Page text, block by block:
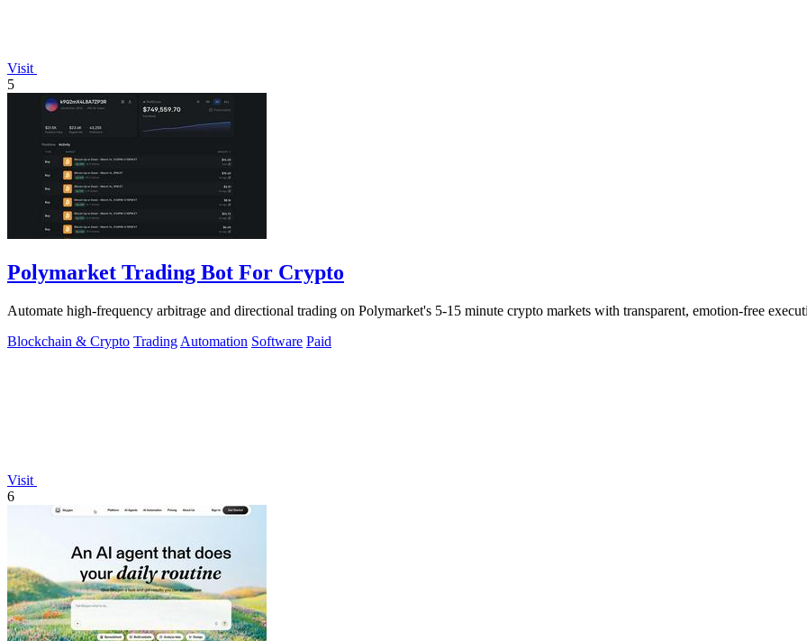
Visit
5
Polymarket Trading Bot For Crypto
Automate high-frequency arbitrage and directional trading on Polymarket's 5-15 minute crypto markets with transparent, emotion-free
Blockchain & Crypto Trading Automation Software Paid
Visit
6